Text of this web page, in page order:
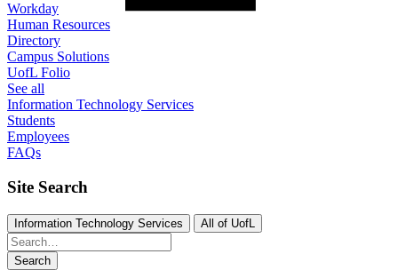
Workday
Human Resources
Directory
Campus Solutions
UofL Folio
See all
Information Technology Services
Students
Employees
FAQs
Site Search
Information Technology Services All of UofL
Search